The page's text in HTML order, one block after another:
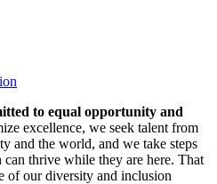
to equal opportunity and
excellence, we seek talent from
and the world, and we take steps
can thrive while they are here. That
of our diversity and inclusion